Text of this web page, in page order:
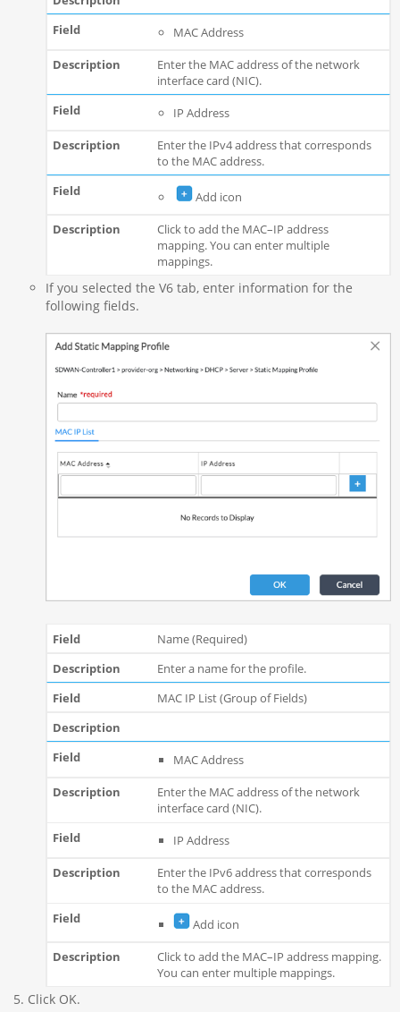
MAC Address
Enter the MAC address of the network
interface card (NIC).
IP Address
Enter the IPv4 address that corresponds
to the MAC address.
Add icon
Click to add the MAC–IP address
mapping. You can enter multiple
mappings.
If you selected the V6 tab, enter information for the
following fields.
Name (Required)
Enter a name for the profile.
MAC IP List (Group of Fields)
MAC Address
Enter the MAC address of the network
interface card (NIC).
IP Address
Enter the IPv6 address that corresponds
to the MAC address.
Add icon
Click to add the MAC–IP address mapping.
You can enter multiple mappings.
Click OK.